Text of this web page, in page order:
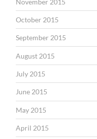
October 2015
September 2015
August 2015
July 2015
June 2015
May 2015
April 2015